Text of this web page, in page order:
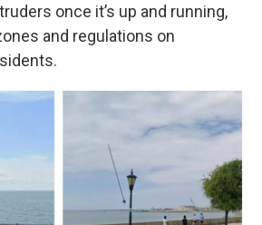
once it’s up and running,
and regulations on